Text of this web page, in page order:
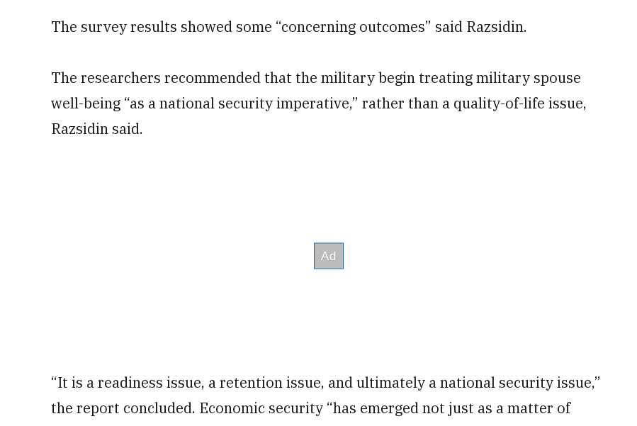
The survey results showed some “concerning outcomes” said Razsidin.
The researchers recommended that the military begin treating military spouse
well-being “as a national security imperative,” rather than a quality-of-life issue,
Razsidin said.
“It is a readiness issue, a retention issue, and ultimately a national security issue,”
the report concluded. Economic security “has emerged not just as a matter of